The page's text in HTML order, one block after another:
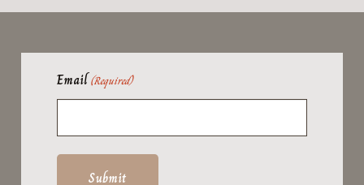
product
Email (Required)